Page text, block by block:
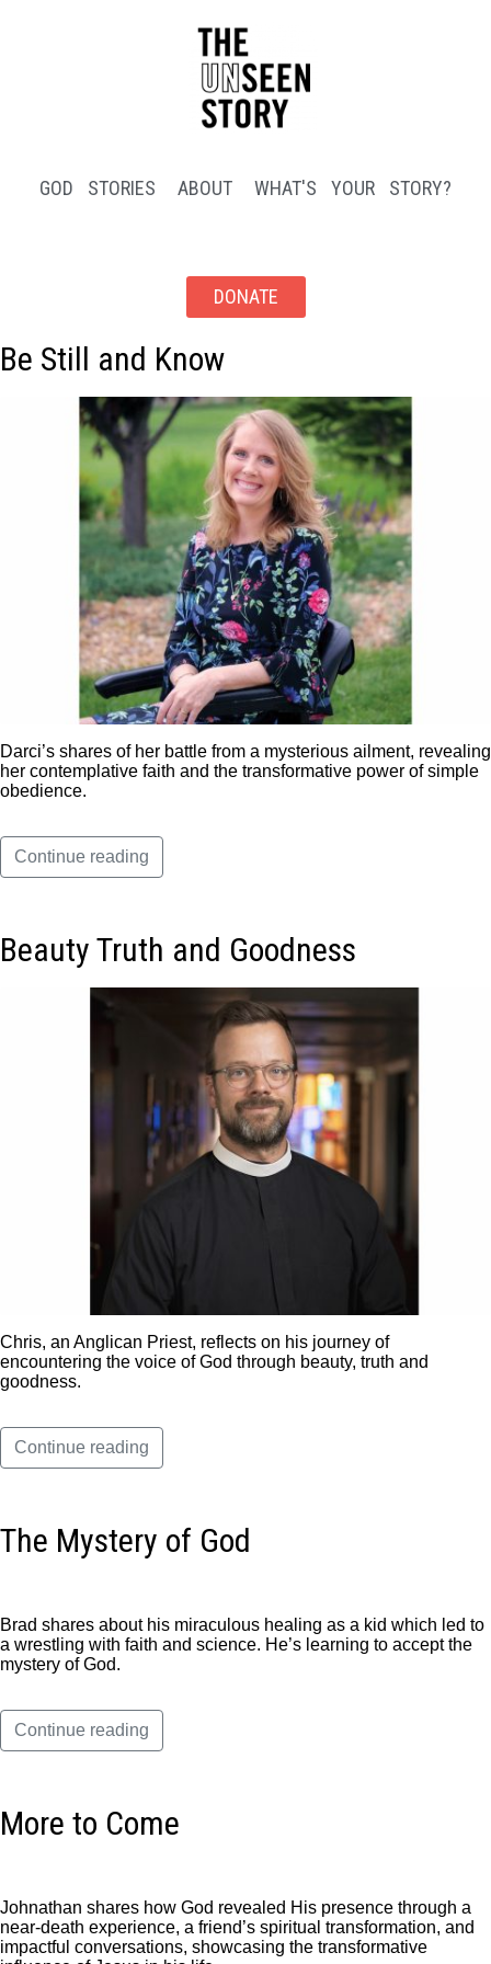
GOD STORIES ABOUT WHAT'S YOUR STORY?
DONATE
Be Still and Know
Darci’s shares of her battle from a mysterious ailment, revealing
her contemplative faith and the transformative power of simple
obedience.
Continue reading
Beauty Truth and Goodness
Chris, an Anglican Priest, reflects on his journey of
encountering the voice of God through beauty, truth and
goodness.
Continue reading
The Mystery of God
Brad shares about his miraculous healing as a kid which led to
a wrestling with faith and science. He’s learning to accept the
mystery of God.
Continue reading
More to Come
Johnathan shares how God revealed His presence through a
near-death experience, a friend’s spiritual transformation, and
impactful conversations, showcasing the transformative